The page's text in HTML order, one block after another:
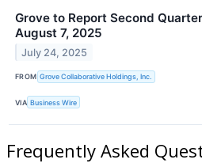
Grove to Report Second
August 7, 2025
July 24, 2025
FROM Grove Collaborative Holdings, Inc.
VIA Business Wire
Frequently Asked